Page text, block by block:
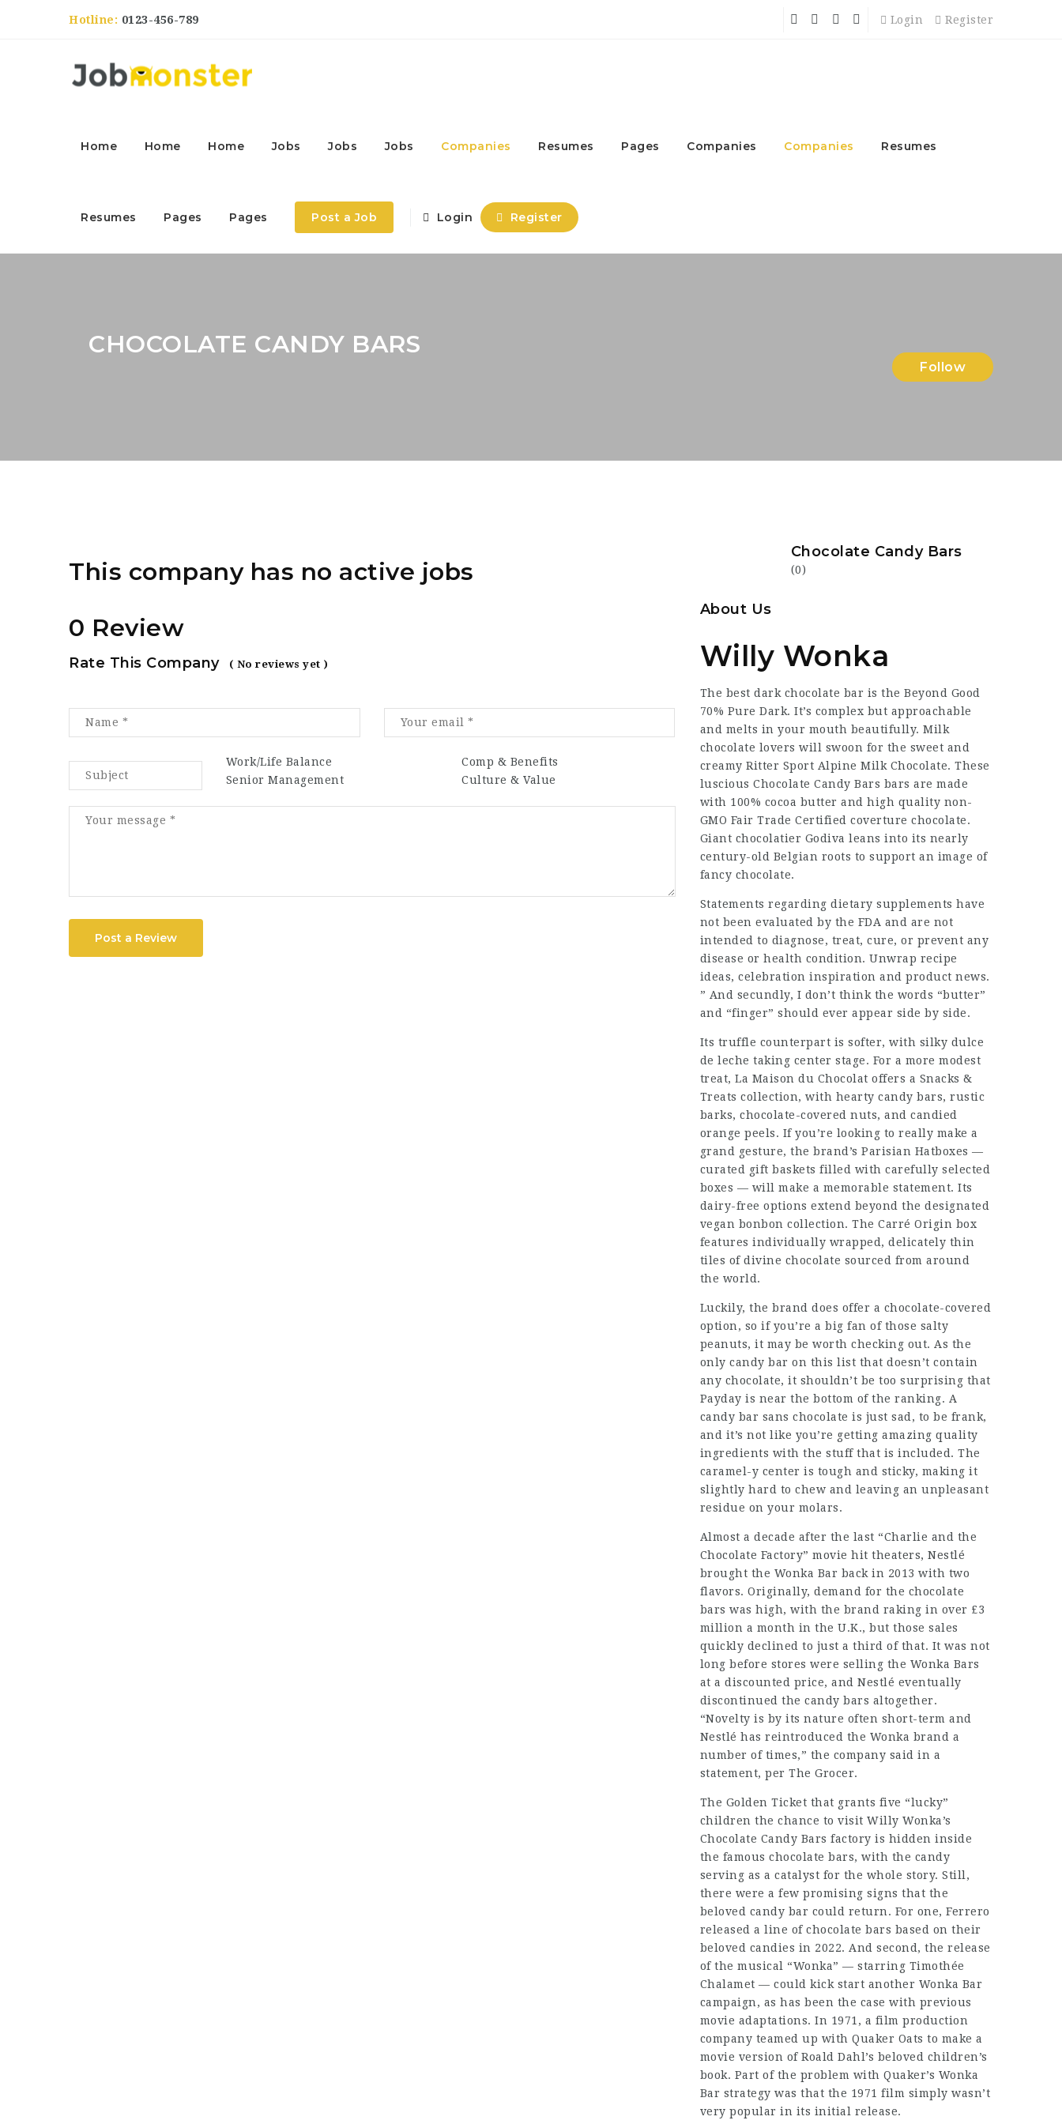
Hotline: 0123-456-789 Login Register
Home Home Home Jobs Jobs Jobs Companies Resumes Pages Companies Companies Resumes
Resumes Pages Pages Post a Job Login Register
CHOCOLATE CANDY BARS
Follow
This company has no active jobs
0 Review
Rate This Company ( No reviews yet )
Work/Life Balance
Comp & Benefits
Senior Management
Culture & Value
Post a Review
Chocolate Candy Bars
(0)
About Us
Willy Wonka
The best dark chocolate bar is the Beyond Good
70% Pure Dark. It’s complex but approachable
and melts in your mouth beautifully. Milk
chocolate lovers will swoon for the sweet and
creamy Ritter Sport Alpine Milk Chocolate. These
lusciousChocolate Candy Bars bars are made
with 100% cocoa butter and high quality non-
GMO Fair Trade Certified coverture chocolate.
Giant chocolatier Godiva leans into its nearly
century-old Belgian roots to support an image of
fancy chocolate.
Statements regarding dietary supplements have
not been evaluated by the FDA and are not
intended to diagnose, treat, cure, or prevent any
disease or health condition. Unwrap recipe
ideas, celebration inspiration and product news.
” And secundly, I don’t think the words “butter”
and “finger” should ever appear side by side.
Its truffle counterpart is softer, with silky dulce
de leche taking center stage. For a more modest
treat, La Maison du Chocolat offers a Snacks &
Treats collection, with hearty candy bars, rustic
barks, chocolate-covered nuts, and candied
orange peels. If you’re looking to really make a
grand gesture, the brand’s Parisian Hatboxes —
curated gift baskets filled with carefully selected
boxes — will make a memorable statement. Its
dairy-free options extend beyond the designated
vegan bonbon collection. The Carré Origin box
features individually wrapped, delicately thin
tiles of divine chocolate sourced from around
the world.
Luckily, the brand does offer a chocolate-covered
option, so if you’re a big fan of those salty
peanuts, it may be worth checking out. As the
only candy bar on this list that doesn’t contain
any chocolate, it shouldn’t be too surprising that
Payday is near the bottom of the ranking. A
candy bar sans chocolate is just sad, to be frank,
and it’s not like you’re getting amazing quality
ingredients with the stuff that is included. The
caramel-y center is tough and sticky, making it
slightly hard to chew and leaving an unpleasant
residue on your molars.
Almost a decade after the last “Charlie and the
Chocolate Factory” movie hit theaters, Nestlé
brought the Wonka Bar back in 2013 with two
flavors. Originally, demand for the chocolate
bars was high, with the brand raking in over £3
million a month in the U.K., but those sales
quickly declined to just a third of that. It was not
long before stores were selling the Wonka Bars
at a discounted price, and Nestlé eventually
discontinued the candy bars altogether.
“Novelty is by its nature often short-term and
Nestlé has reintroduced the Wonka brand a
number of times,” the company said in a
statement, per The Grocer.
The Golden Ticket that grants five “lucky”
children the chance to visit Willy Wonka’s
Chocolate Candy Bars factory is hidden inside
the famous chocolate bars, with the candy
serving as a catalyst for the whole story. Still,
there were a few promising signs that the
beloved candy bar could return. For one, Ferrero
released a line of chocolate bars based on their
beloved candies in 2022. And second, the release
of the musical “Wonka” — starring Timothée
Chalamet — could kick start another Wonka Bar
campaign, as has been the case with previous
movie adaptations. In 1971, a film production
company teamed up with Quaker Oats to make a
movie version of Roald Dahl’s beloved children’s
book. Part of the problem with Quaker’s Wonka
Bar strategy was that the 1971 film simply wasn’t
very popular in its initial release.